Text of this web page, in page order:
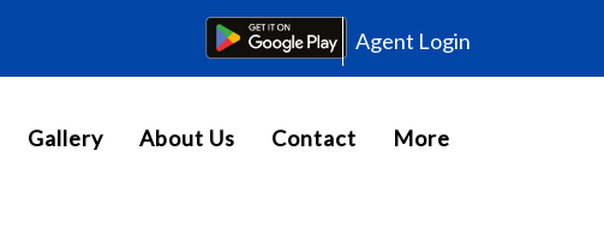
Agent Login
Gallery About Us Contact More